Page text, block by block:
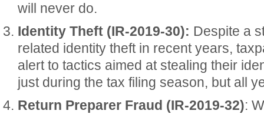
will never do.
Identity Theft (IR-2019-30): Despite a
related identity theft in recent years,
alert to tactics aimed at stealing their
just during the tax filing season, but all
Return Preparer Fraud (IR-2019-32):